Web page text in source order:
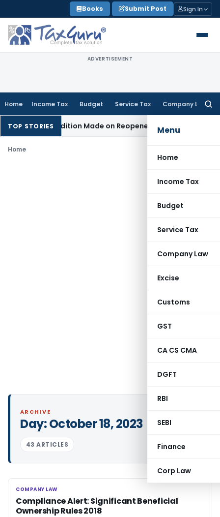
to
content
Books Submit Post Sign In
ADVERTISEMENT
Home Income Tax Budget Service Tax Company Law
Menu
Home
Income Tax
Budget
Service Tax
Company Law
Excise
Customs
GST
CA CS CMA
DGFT
RBI
SEBI
Finance
Corp Law
TOP STORIES
No Addition Made on Reopened Issue Income Tax
Home
ARCHIVE
Day:October 18, 2023
43 ARTICLES
COMPANY LAW
COMPANY LAW
Compliance Alert: Significant Beneficial
Ownership Rules 2018